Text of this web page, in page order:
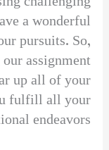
a wonderful
pursuits. So,
assignment
up all of your
fulfill all your
endeavors.